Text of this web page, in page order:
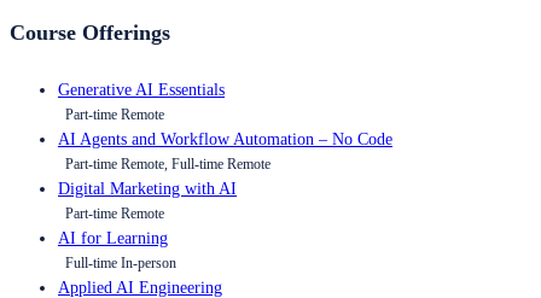
Course Offerings
Generative AI Essentials
Part-time Remote
AI Agents and Workflow Automation – No Code
Part-time Remote, Full-time Remote
Digital Marketing with AI
Part-time Remote
AI for Learning
Full-time In-person
Applied AI Engineering